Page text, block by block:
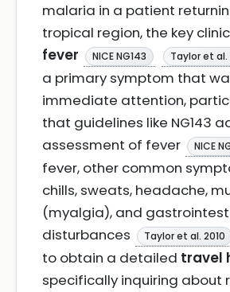
malaria in a patient
tropical region, the key
fever
NICE NG143 Taylor et al.
a primary symptom that
immediate attention,
that guidelines like NG143
assessment of fever
NICE
fever, other common
chills, sweats, headache,
(myalgia), and
disturbances
Taylor et al. 2010
to obtain a detailed travel
specifically inquiring about